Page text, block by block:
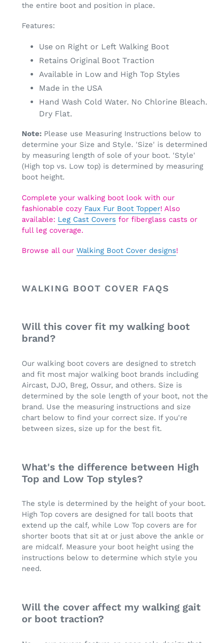
the entire boot and position in place.
Features:
Use on Right or Left Walking Boot
Retains Original Boot Traction
Available in Low and High Top Styles
Made in the USA
Hand Wash Cold Water. No Chlorine Bleach.
Dry Flat.
Note: Please use Measuring Instructions below to
determine your Size and Style. 'Size' is determined
by measuring length of sole of your boot. 'Style'
(High top vs. Low top) is determined by measuring
boot height.
Complete your walking boot look with our
fashionable cozy Faux Fur Boot Topper! Also
available: Leg Cast Covers for fiberglass casts or
full leg coverage.
Browse all our Walking Boot Cover designs!
WALKING BOOT COVER FAQS
Will this cover fit my walking boot
brand?
Our walking boot covers are designed to stretch
and fit most major walking boot brands including
Aircast, DJO, Breg, Ossur, and others. Size is
determined by the sole length of your boot, not the
brand. Use the measuring instructions and size
chart below to find your correct size. If you're
between sizes, size up for the best fit.
What's the difference between High
Top and Low Top styles?
The style is determined by the height of your boot.
High Top covers are designed for tall boots that
extend up the calf, while Low Top covers are for
shorter boots that sit at or just above the ankle or
are midcalf. Measure your boot height using the
instructions below to determine which style you
need.
Will the cover affect my walking gait
or boot traction?